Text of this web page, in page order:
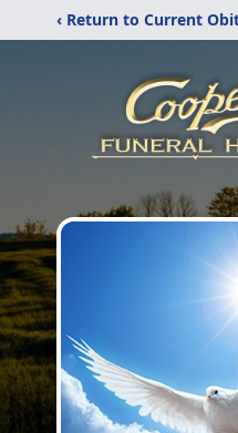
‹ Return to Current